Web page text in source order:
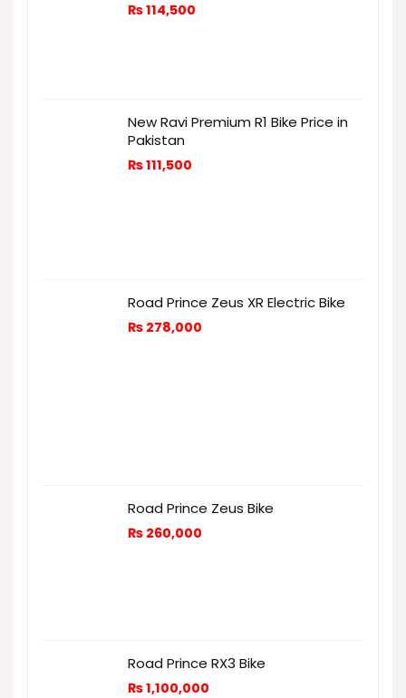
₨114,500
New Ravi Premium R1 Bike Price in
Pakistan
₨111,500
Road Prince Zeus XR Electric Bike
₨ 278,000
Road Prince Zeus Bike
₨ 260,000
Road Prince RX3 Bike
₨1,100,000